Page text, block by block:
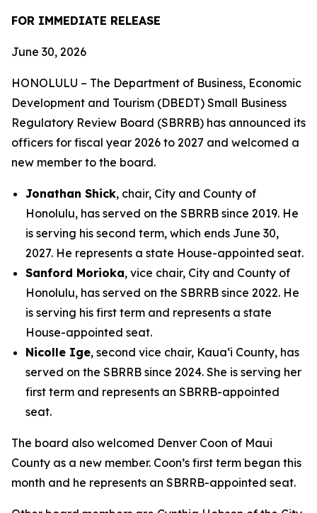
FOR IMMEDIATE RELEASE
June 30, 2026
HONOLULU – The Department of Business, Economic
Development and Tourism (DBEDT) Small Business
Regulatory Review Board (SBRRB) has announced its
officers for fiscal year 2026 to 2027 and welcomed a
new member to the board.
Jonathan Shick, chair, City and County of
Honolulu, has served on the SBRRB since 2019. He
is serving his second term, which ends June 30,
2027. He represents a state House-appointed seat.
Sanford Morioka, vice chair, City and County of
Honolulu, has served on the SBRRB since 2022. He
is serving his first term and represents a state
House-appointed seat.
Nicolle Ige, second vice chair, Kaua‘i County, has
served on the SBRRB since 2024. She is serving her
first term and represents an SBRRB-appointed
seat.
The board also welcomed Denver Coon of Maui
County as a new member. Coon’s first term began this
month and he represents an SBRRB-appointed seat.